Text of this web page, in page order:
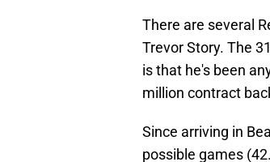
There are several
Trevor Story. The
is that he's been
million contract
Since arriving in
possible games